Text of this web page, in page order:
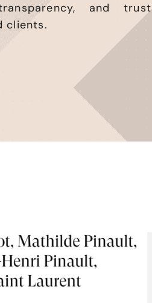
and trust
clients.